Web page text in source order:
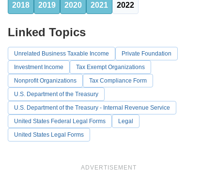
2018 2019 2020 2021 2022
ADVERTISEMENT
Linked Topics
Unrelated Business Taxable Income
Private Foundation
Investment Income
Tax Exempt Organizations
Nonprofit Organizations
Tax Compliance Form
U.S. Department of the Treasury
U.S. Department of the Treasury - Internal Revenue Service
United States Federal Legal Forms
Legal
United States Legal Forms